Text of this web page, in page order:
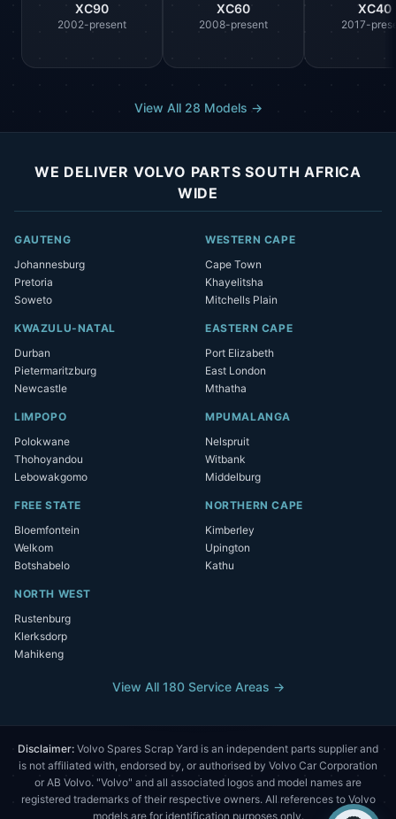
XC90
2002-present
XC60
2008-present
XC40
2017-
View All 28 Models →
WE DELIVER VOLVO PARTS SOUTH AFRICA
WIDE
GAUTENG
Johannesburg
Pretoria
Soweto
WESTERN CAPE
Cape Town
Khayelitsha
Mitchells Plain
KWAZULU-NATAL
Durban
Pietermaritzburg
Newcastle
EASTERN CAPE
Port Elizabeth
East London
Mthatha
LIMPOPO
Polokwane
Thohoyandou
Lebowakgomo
MPUMALANGA
Nelspruit
Witbank
Middelburg
FREE STATE
Bloemfontein
Welkom
Botshabelo
NORTHERN CAPE
Kimberley
Upington
Kathu
NORTH WEST
Rustenburg
Klerksdorp
Mahikeng
View All 180 Service Areas →
Disclaimer: Volvo Spares Scrap Yard is an independent parts supplier and
is not affiliated with, endorsed by, or authorised by Volvo Car Corporation
or AB Volvo. "Volvo" and all associated logos and model names are
registered trademarks of their respective owners. All references to Volvo
models are for identification purposes only.